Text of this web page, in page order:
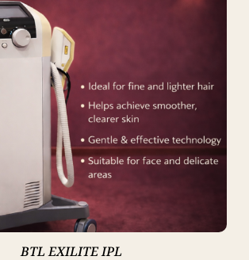
BTL EXILITE IPL